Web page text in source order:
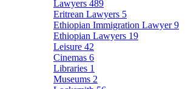
Lawyers 489
Eritrean Lawyers 5
Ethiopian Immigration Lawyer9
Ethiopian Lawyers 19
Leisure 42
Cinemas 6
Libraries 1
Museums 2